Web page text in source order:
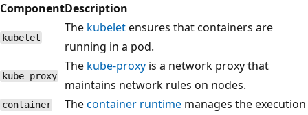
ComponentDescription
kubelet
The kubeletensures that containers are
running in a pod.
kube-proxy
The kube-proxy is a network proxy that
maintains network rules on nodes.
container
Thecontainer runtime manages the execution